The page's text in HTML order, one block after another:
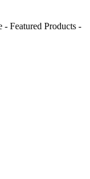
Featured Products -